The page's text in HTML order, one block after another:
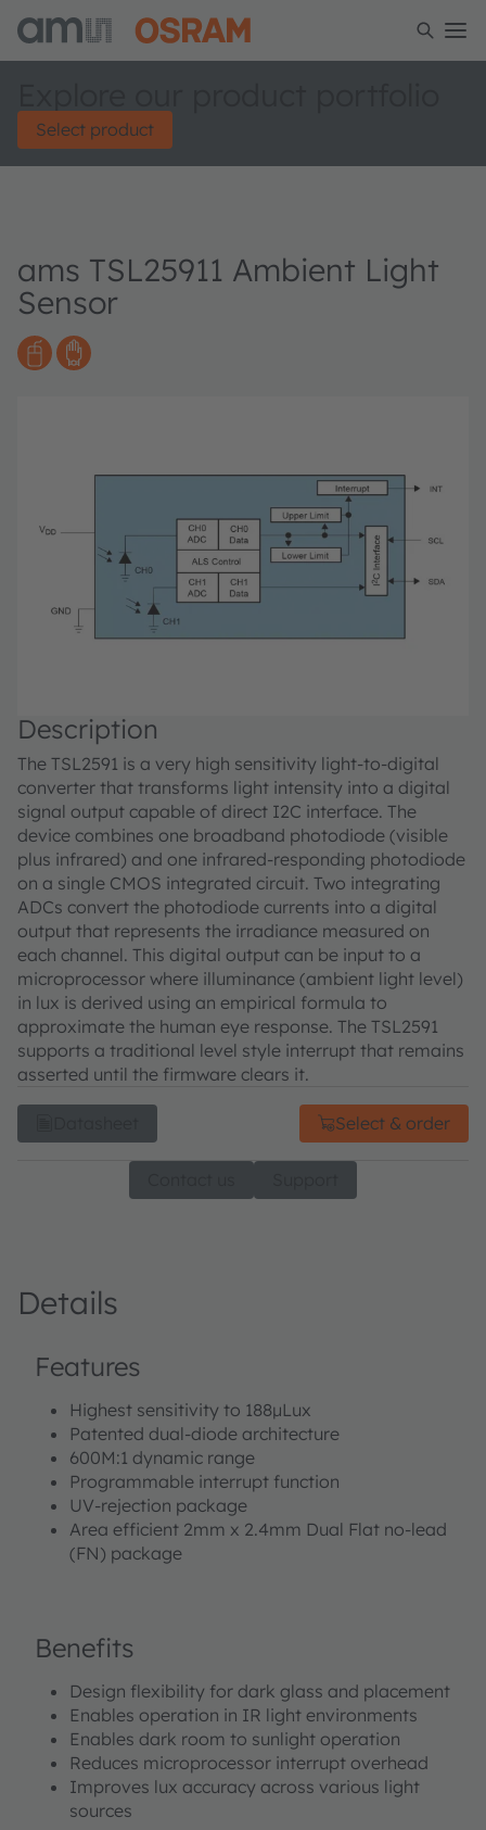
Select product
ams TSL25911 Ambient Light
Sensor
Description
The TSL2591 is a very high sensitivity light-to-digital
converter that transforms light intensity into a digital
signal output capable of direct I2C interface. The
device combines one broadband photodiode (visible
plus infrared) and one infrared-responding photodiode
on a single CMOS integrated circuit. Two integrating
ADCs convert the photodiode currents into a digital
output that represents the irradiance measured on
each channel. This digital output can be input to a
microprocessor where illuminance (ambient light level)
in lux is derived using an empirical formula to
approximate the human eye response. The TSL2591
supports a traditional level style interrupt that remains
asserted until the firmware clears it.
Select & order
Details
Features
Highest sensitivity to 188µLux
Patented dual-diode architecture
600M:1 dynamic range
Programmable interrupt function
UV-rejection package
Area efficient 2mm x 2.4mm Dual Flat no-lead
(FN) package
Benefits
Design flexibility for dark glass and placement
Enables operation in IR light environments
Enables dark room to sunlight operation
Reduces microprocessor interrupt overhead
Improves lux accuracy across various light
sources